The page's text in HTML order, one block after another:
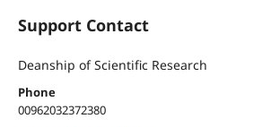
Support Contact
Deanship of Scientific Research
Phone
00962032372380